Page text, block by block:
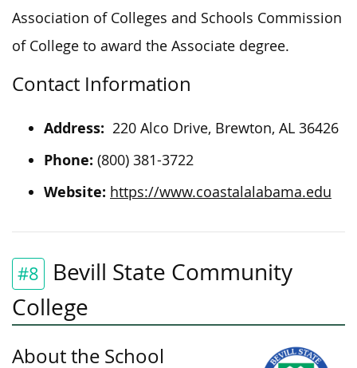
Association of Colleges and Schools Commission
of College to award the Associate degree.
Contact Information
Address: 220 Alco Drive, Brewton, AL 36426
Phone: (800) 381-3722
Website: https://www.coastalalabama.edu
#8
Bevill State Community
College
About the School